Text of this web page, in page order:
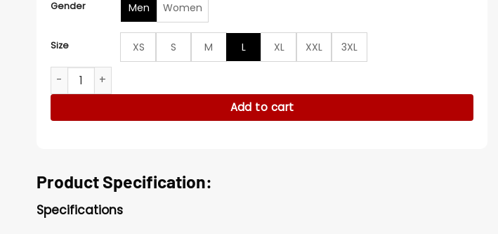
Gender Men Women
Size XS S M L XL XXL
3XL
The Traitors UK S03 Claudia Winkleman Hooded Jacket quantity
Add to cart
Product Specification:
Specifications